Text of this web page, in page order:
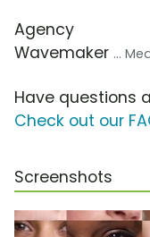
Agency
Wavemaker ...
Have questions
Check out our
Screenshots